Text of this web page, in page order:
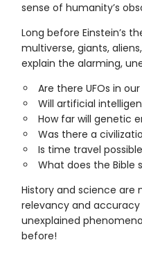
sense of humanity’s
Long before Einstein’s
multiverse, giants,
explain the alarming,
Are there UFOs in
Will artificial
How far will genetic
Was there a
Is time travel
What does the Bible
History and science
relevancy and accuracy
unexplained
before!